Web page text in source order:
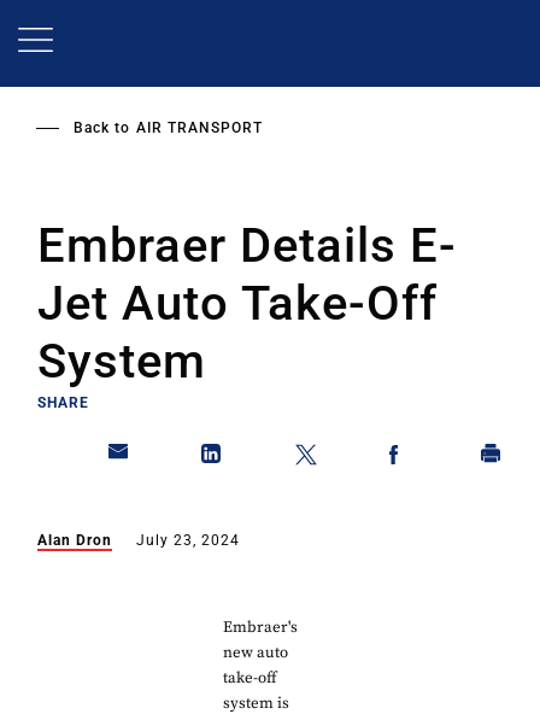
Back to AIR TRANSPORT
Embraer Details E-
Jet Auto Take-Off
System
SHARE
Alan Dron July 23, 2024
Embraer's
new auto
take-off
system is